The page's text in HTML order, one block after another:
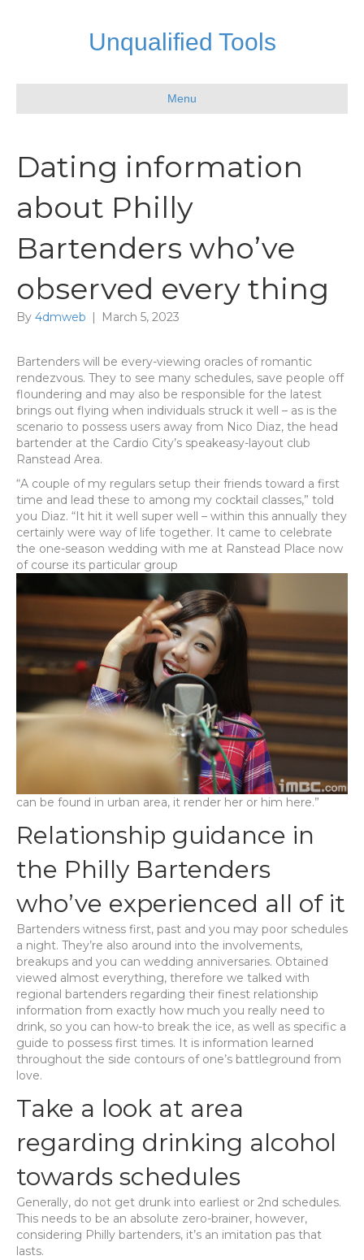
Unqualified Tools
Menu
Dating information
about Philly
Bartenders who’ve
observed every thing
By 4dmweb | March 5, 2023
Bartenders will be every-viewing oracles of romantic
rendezvous. They to see many schedules, save people off
floundering and may also be responsible for the latest
brings out flying when individuals struck it well – as is the
scenario to possess users away from Nico Diaz, the head
bartender at the Cardio City’s speakeasy-layout club
Ranstead Area.
“A couple of my regulars setup their friends toward a first
time and lead these to among my cocktail classes,” told
you Diaz. “It hit it well super well – within this annually they
certainly were way of life together. It came to celebrate
the one-season wedding with me at Ranstead Place now
of course its particular group
can be found in urban area, it render her or him here.”
Relationship guidance in
the Philly Bartenders
who’ve experienced all of it
Bartenders witness first, past and you may poor schedules
a night. They’re also around into the involvements,
breakups and you can wedding anniversaries. Obtained
viewed almost everything, therefore we talked with
regional bartenders regarding their finest relationship
information from exactly how much you really need to
drink, so you can how-to break the ice, as well as specific a
guide to possess first times. It is information learned
throughout the side contours of one’s battleground from
love.
Take a look at area
regarding drinking alcohol
towards schedules
Generally, do not get drunk into earliest or 2nd schedules.
This needs to be an absolute zero-brainer, however,
considering Philly bartenders, it’s an imitation pas that
lasts.